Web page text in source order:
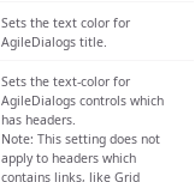
Sets the text color for
AgileDialogs title.
Sets the text-color for
AgileDialogs controls which
has headers.
Note: This setting does not
apply to headers which
contains links, like Grid